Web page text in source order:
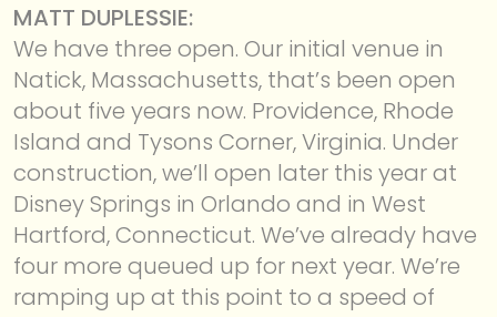
MATT DUPLESSIE:
We have three open. Our initial venue in
Natick, Massachusetts, that’s been open
about five years now. Providence, Rhode
Island and Tysons Corner, Virginia. Under
construction, we’ll open later this year at
Disney Springs in Orlando and in West
Hartford, Connecticut. We’ve already have
four more queued up for next year. We’re
ramping up at this point to a speed of